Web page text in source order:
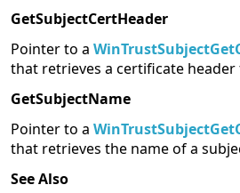
GetSubjectCertHeader
Pointer to a
that retrieves a certificate
GetSubjectName
Pointer to a
that retrieves the name of a
See Also